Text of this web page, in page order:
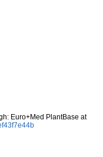
Euro+Med PlantBase at